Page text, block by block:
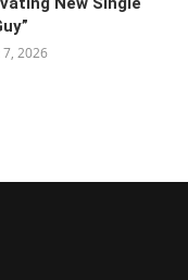
2026